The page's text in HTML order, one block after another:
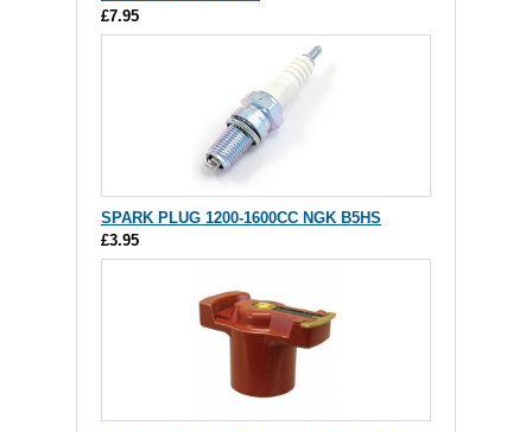
£7.95
SPARK PLUG 1200-1600CC NGK B5HS
£3.95